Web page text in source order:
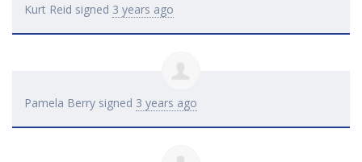
Kurt Reid signed 3 years ago
Pamela Berry signed 3 years ago